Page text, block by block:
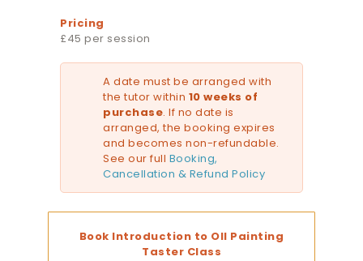
Pricing
£45 per session
A date must be arranged with
the tutor within 10 weeks of
purchase. If no date is
arranged, the booking expires
and becomes non-refundable.
See our full Booking,
Cancellation & Refund Policy
Book Introduction to OIl Painting
Taster Class